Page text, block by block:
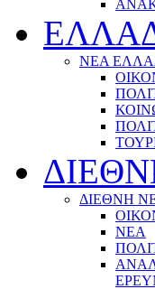
ΝΕΑ
ΔΙΕΘΝΗ
ΝΕΑ